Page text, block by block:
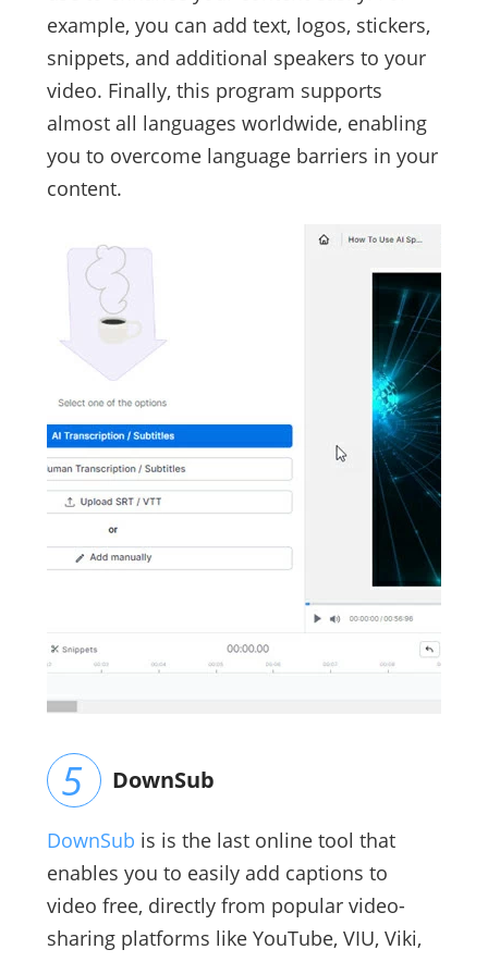
example, you can add text, logos, stickers,
snippets, and additional speakers to your
video. Finally, this program supports
almost all languages worldwide, enabling
you to overcome language barriers in your
content.
DownSub
DownSub is is the last online tool that
enables you to easily add captions to
video free, directly from popular video-
sharing platforms like YouTube, VIU, Viki,